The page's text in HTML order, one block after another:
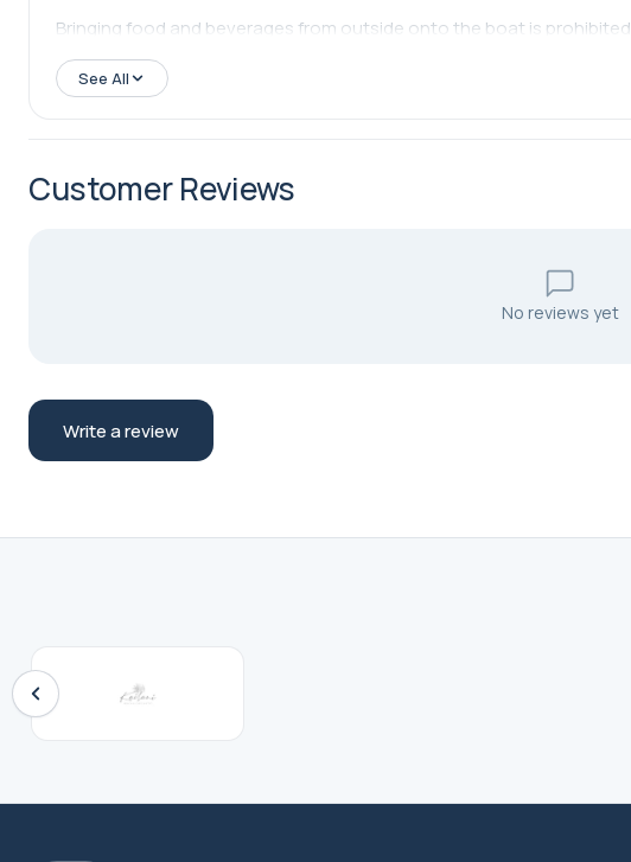
Bringing food and beverages from outside onto the boat is prohibited.
See All
Customer Reviews
No reviews yet
Write a review